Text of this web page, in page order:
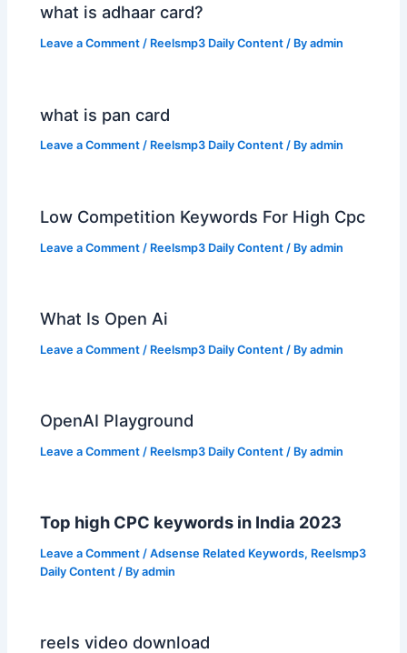
what is adhaar card?
Leave a Comment / Reelsmp3 Daily Content / Byadmin
what is pan card
Leave a Comment / Reelsmp3 Daily Content / Byadmin
Low Competition Keywords For High Cpc
Leave a Comment / Reelsmp3 Daily Content / Byadmin
What Is Open Ai
Leave a Comment / Reelsmp3 Daily Content / Byadmin
OpenAI Playground
Leave a Comment / Reelsmp3 Daily Content / Byadmin
Top high CPC keywords in India 2023
Leave a Comment /Adsense Related Keywords, Reelsmp3
Daily Content / Byadmin
reels video download